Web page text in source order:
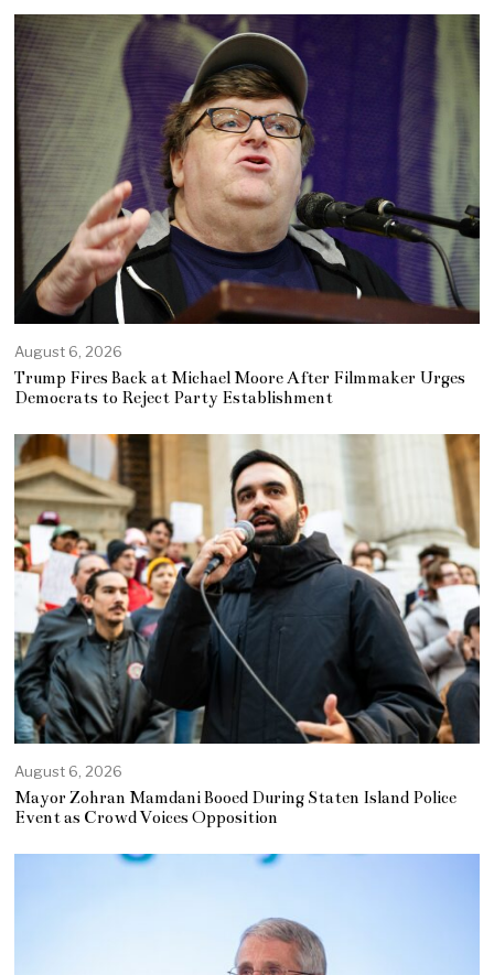
August 6, 2026
Trump Fires Back at Michael Moore After Filmmaker Urges
Democrats to Reject Party Establishment
August 6, 2026
Mayor Zohran Mamdani Booed During Staten Island Police
Event as Crowd Voices Opposition